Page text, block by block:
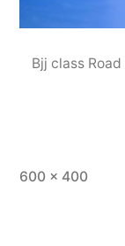
Bjj class
600 × 400